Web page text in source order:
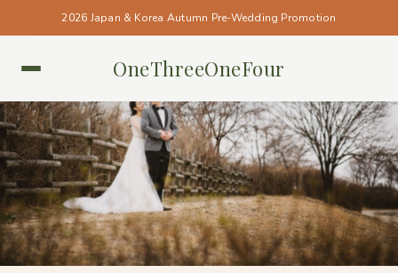
2026 Japan & Korea Autumn Pre-Wedding Promotion
OneThreeOneFour